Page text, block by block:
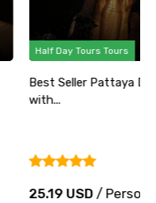
Half Day Tours Tours
Best Seller Pattaya
with...
25.19 USD/ Person